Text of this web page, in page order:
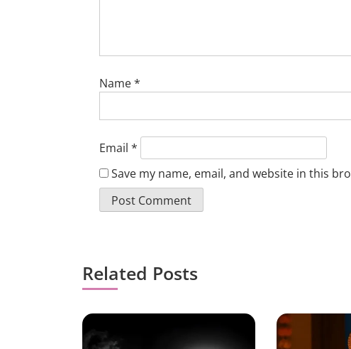
Name*
Email *
Save my name, email, and website in this
Related Posts